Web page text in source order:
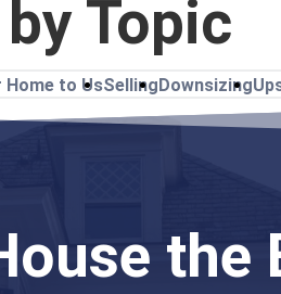
Topic
Home to UsSelling Downsizing
the